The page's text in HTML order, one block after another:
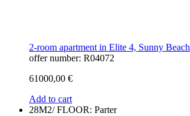
2-room apartment in Elite 4, Sunny Beach
offer number: R04072
61000,00 €
Add to cart
28M2/ FLOOR: Parter